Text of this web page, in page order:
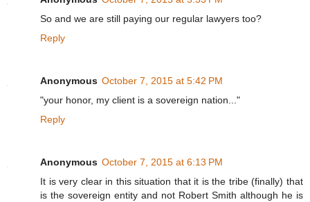
So and we are still paying our regular lawyers too?
Reply
Anonymous October 7, 2015 at 5:42 PM
"your honor, my client is a sovereign nation..."
Reply
Anonymous October 7, 2015 at 6:13 PM
It is very clear in this situation that it is the tribe (finally) that
is the sovereign entity and not Robert Smith although he is